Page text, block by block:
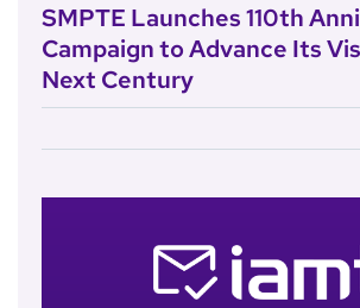
SMPTE Launches 110th
Campaign to Advance Its
Next Century